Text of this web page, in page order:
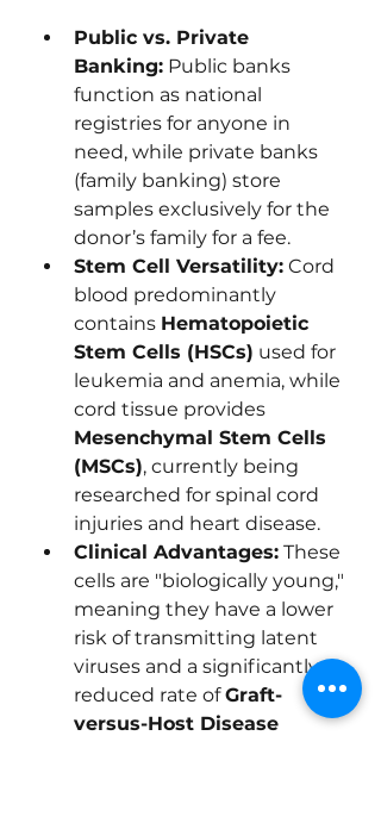
Public vs. Private
Banking: Public banks
function as national
registries for anyone in
need, while private banks
(family banking) store
samples exclusively for the
donor’s family for a fee.
Stem Cell Versatility: Cord
blood predominantly
contains Hematopoietic
Stem Cells (HSCs) used for
leukemia and anemia, while
Mesenchymal Stem Cells
(MSCs), currently being
researched for spinal cord
injuries and heart disease.
Clinical Advantages: These
cells are "biologically young,"
meaning they have a lower
risk of transmitting latent
viruses and a significantly
reduced rate of Graft-
versus-Host Disease